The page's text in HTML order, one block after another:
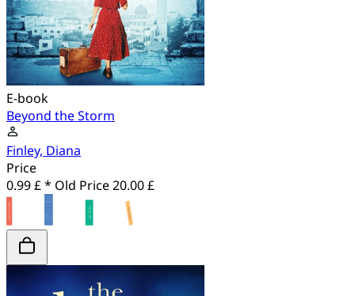
E-book
Beyond the Storm
Finley, Diana
Price
0.99 £ * Old Price20.00 £